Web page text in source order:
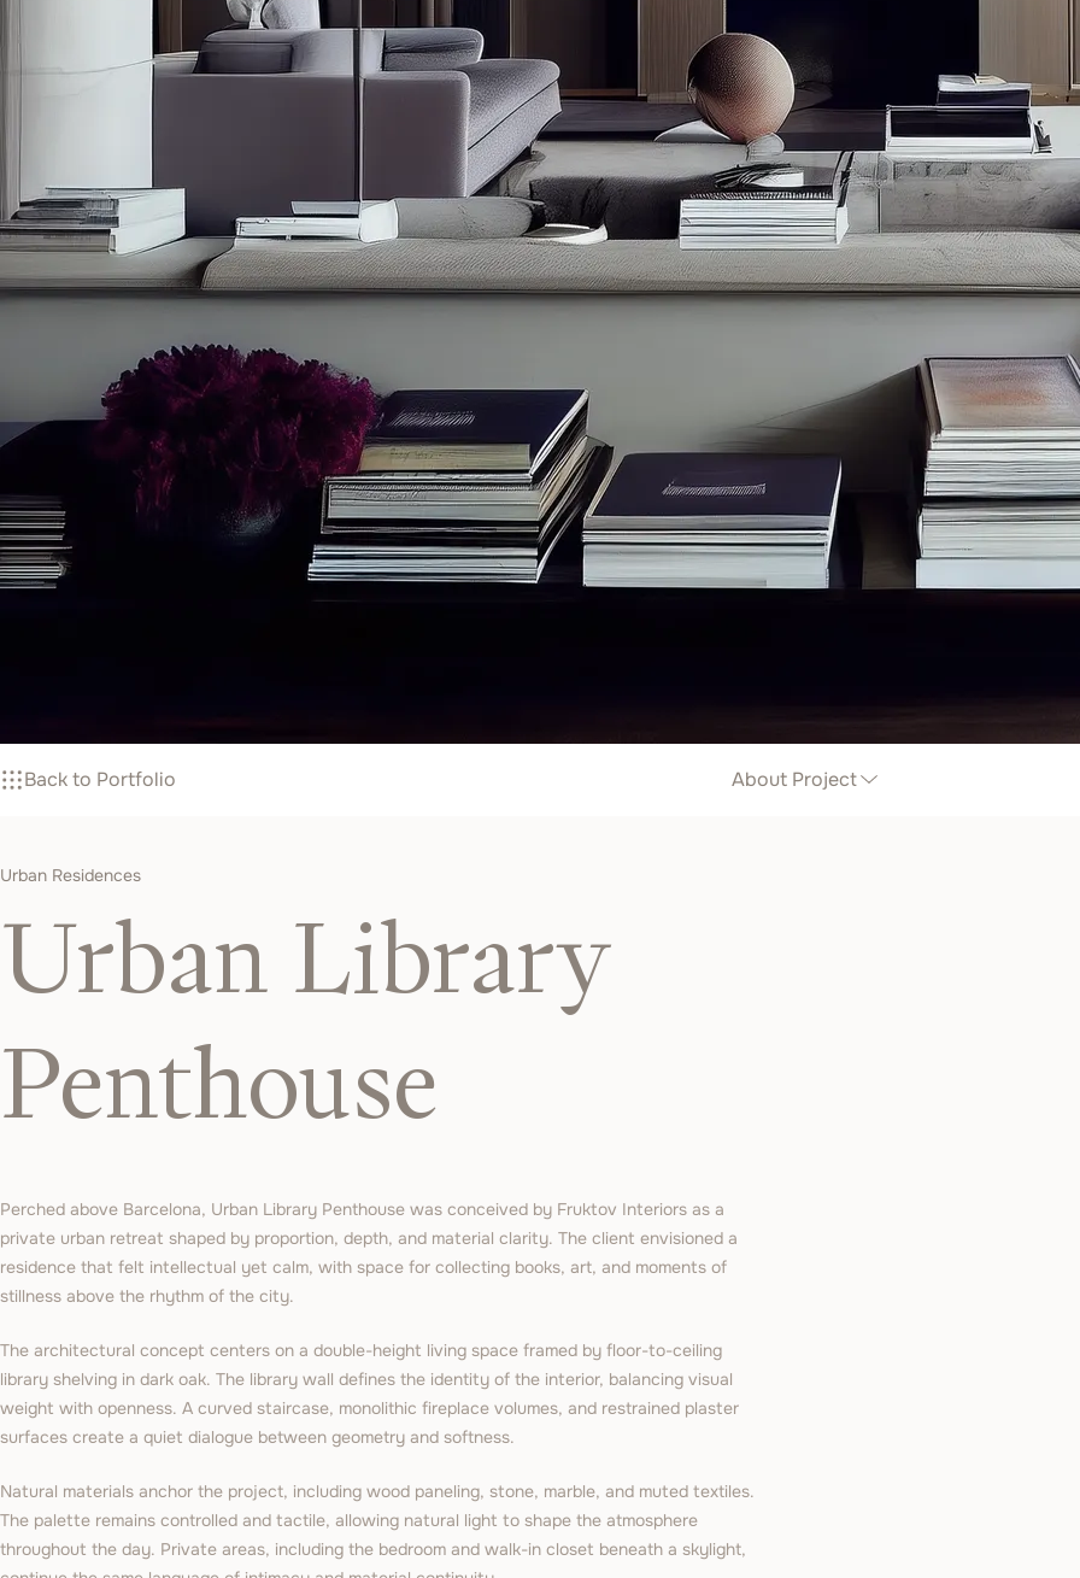
Back to Portfolio About Project
Urban Residences
Urban Library
Penthouse
Perched above Barcelona, Urban Library Penthouse was conceived by Fruktov Interiors as a
private urban retreat shaped by proportion, depth, and material clarity. The client envisioned a
residence that felt intellectual yet calm, with space for collecting books, art, and moments of
stillness above the rhythm of the city.
The architectural concept centers on a double-height living space framed by floor-to-ceiling
library shelving in dark oak. The library wall defines the identity of the interior, balancing visual
weight with openness. A curved staircase, monolithic fireplace volumes, and restrained plaster
surfaces create a quiet dialogue between geometry and softness.
Natural materials anchor the project, including wood paneling, stone, marble, and muted textiles.
The palette remains controlled and tactile, allowing natural light to shape the atmosphere
throughout the day. Private areas, including the bedroom and walk-in closet beneath a skylight,